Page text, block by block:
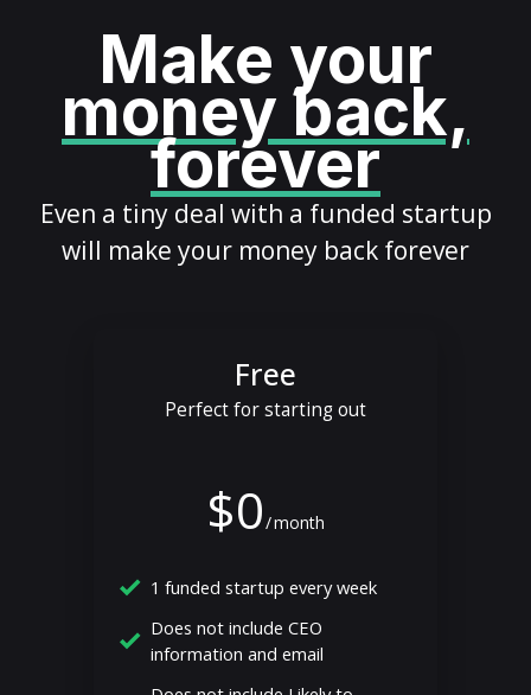
Make your
money back,
forever
Even a tiny deal with a funded startup
will make your money back forever
Free
Perfect for starting out
$0/month
1 funded startup every week
Does not include CEO
information and email